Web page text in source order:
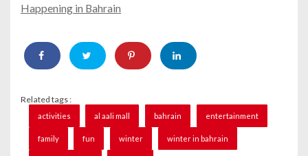
Happening in Bahrain
Related tags :
activities al aali mall bahrain entertainment
family fun winter winter in bahrain